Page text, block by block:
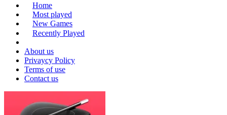
Home
Most played
New Games
Recently Played
About us
Privaycy Policy
Terms of use
Contact us